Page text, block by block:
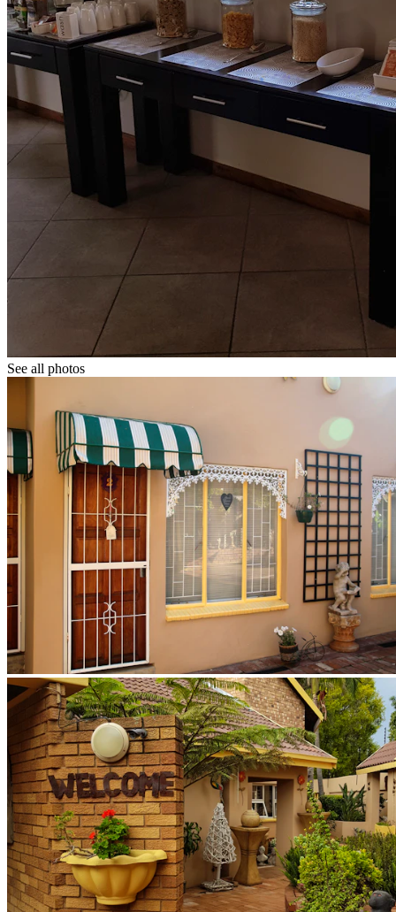
See all photos